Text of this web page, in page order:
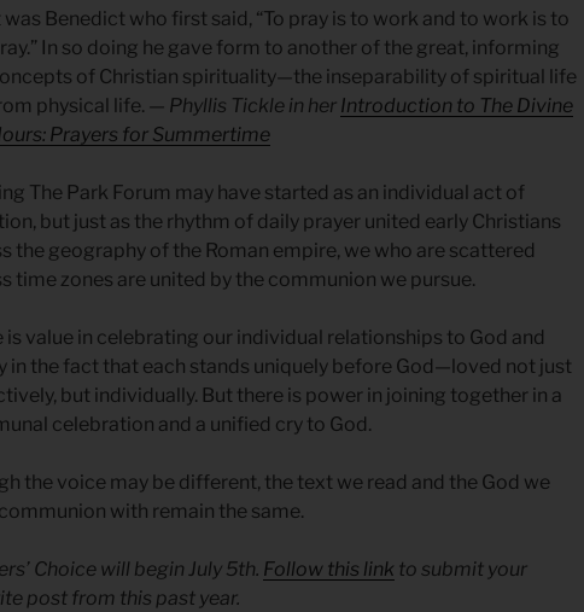
was Benedict who first said, “To pray is to work and to work is to
In so doing he gave form to another of the great, informing
of Christian spirituality—the inseparability of spiritual life
physical life. — Phyllis Tickle in her Introduction to The Divine
Prayers for Summertime
The Park Forum may have started as an individual act of
but just as the rhythm of daily prayer united early Christians
the geography of the Roman empire, we who are scattered
time zones are united by the communion we pursue.
is value in celebrating our individual relationships to God and
in the fact that each stands uniquely before God—loved not just
but individually. But there is power in joining together in a
celebration and a unified cry to God.
the voice may be different, the text we read and the God we
with remain the same.
Choice will begin July 5th. Follow this link to submit your
post from this past year.